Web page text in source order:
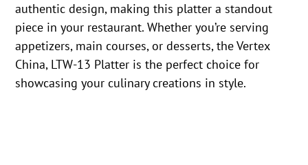
authentic design, making this platter a standout
piece in your restaurant. Whether you’re serving
appetizers, main courses, or desserts, the Vertex
China, LTW-13 Platter is the perfect choice for
showcasing your culinary creations in style.